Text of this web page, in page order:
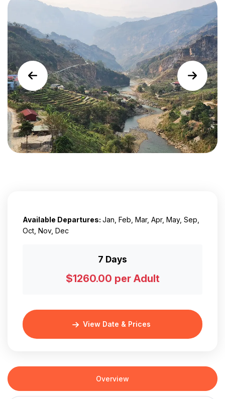
Available Departures: Jan, Feb, Mar, Apr, May, Sep,
Oct, Nov, Dec
7 Days
$1260.00 per Adult
View Date & Prices
Overview